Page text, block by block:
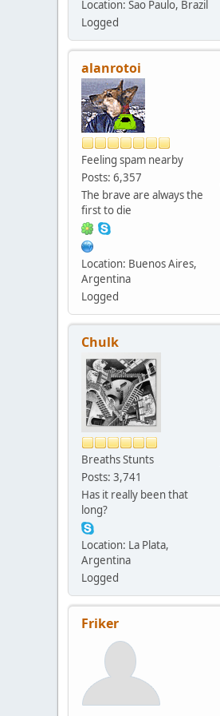
Location: Sao Paulo, Brazil
Logged
alanrotoi
Feeling spam nearby
Posts: 6,357
The brave are always the
first to die
Location: Buenos Aires,
Argentina
Logged
Chulk
Breaths Stunts
Posts: 3,741
Has it really been that
long?
Location: La Plata,
Argentina
Logged
Friker